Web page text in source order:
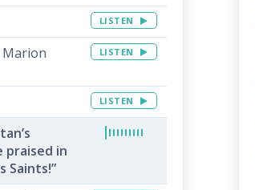
LISTEN
Marion
LISTEN
LISTEN
praised in
Saints!”